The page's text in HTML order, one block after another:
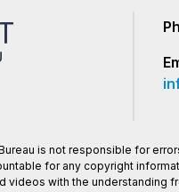
is not responsible for
for any copyright
videos with the understanding